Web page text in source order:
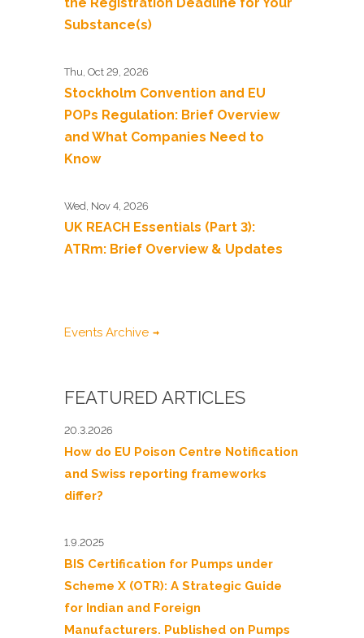
Substance(s)
Thu, Oct 29, 2026
Stockholm Convention and EU
POPs Regulation: Brief Overview
and What Companies Need to
Know
Wed, Nov 4, 2026
UK REACH Essentials (Part 3):
ATRm: Brief Overview & Updates
Events Archive
FEATURED ARTICLES
20.3.2026
How do EU Poison Centre Notification
and Swiss reporting frameworks
differ?
1.9.2025
BIS Certification for Pumps under
Scheme X (OTR): A Strategic Guide
for Indian and Foreign
Manufacturers. Published on Pumps